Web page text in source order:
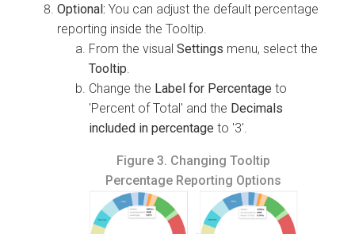
Optional: You can adjust the default percentage
reporting inside the Tooltip.
From the visual Settings menu, select the
Tooltip.
Change the Label for Percentage to
'Percent of Total' and the Decimals
included in percentage to '3'.
Figure 3. Changing Tooltip
Percentage Reporting Options